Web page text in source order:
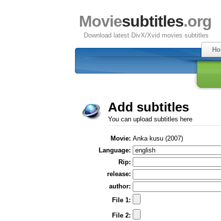
Moviesubtitles.org
Download latest DivX/Xvid movies subtitles
Add subtitles
You can upload subtitles here
Movie: Anka kusu (2007)
Language:
Rip:
release:
author:
File 1:
File 2: